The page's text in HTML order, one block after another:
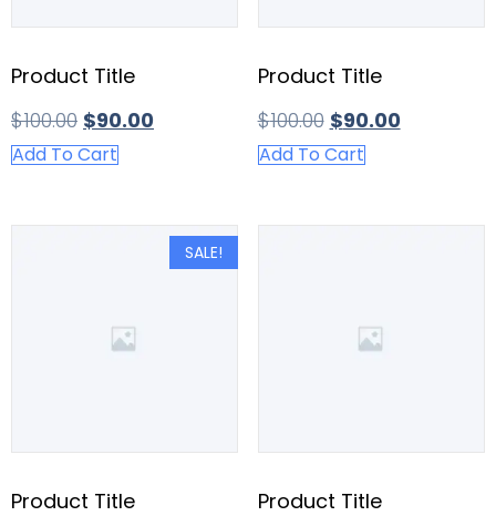
Product Title
$100.00 $90.00
Add To Cart
Product Title
$100.00 $90.00
Add To Cart
SALE!
Product Title
Product Title